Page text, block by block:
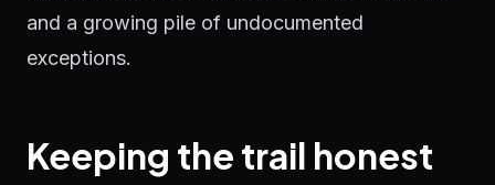
and a growing pile of undocumented
exceptions.
Keeping the trail honest